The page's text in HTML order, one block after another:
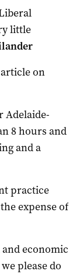
little
on
Adelaide-
8 hours and
and a
practice
expense of
economic
please do